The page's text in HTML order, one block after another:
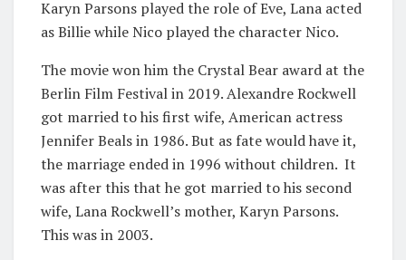
Karyn Parsons played the role of Eve, Lana acted
as Billie while Nico played the character Nico.
The movie won him the Crystal Bear award at the
Berlin Film Festival in 2019. Alexandre Rockwell
got married to his first wife, American actress
Jennifer Beals in 1986. But as fate would have it,
the marriage ended in 1996 without children. It
was after this that he got married to his second
wife, Lana Rockwell’s mother, Karyn Parsons.
This was in 2003.